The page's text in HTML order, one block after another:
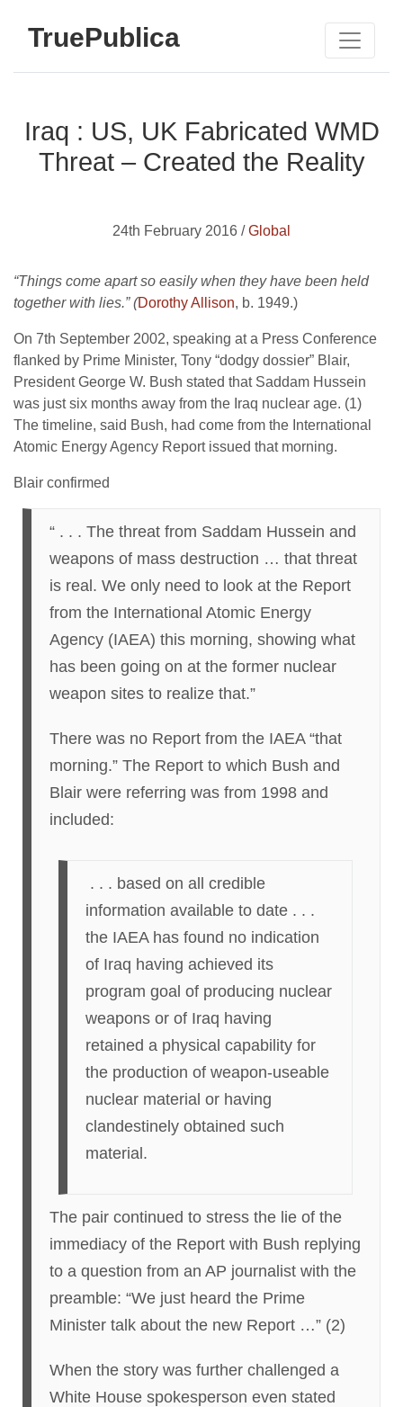
TruePublica
Iraq : US, UK Fabricated WMD
Threat – Created the Reality
24th February 2016 /Global
“Things come apart so easily when they have been held
together with lies.” (Dorothy Allison, b. 1949.)
On 7th September 2002, speaking at a Press Conference
flanked by Prime Minister, Tony “dodgy dossier” Blair,
President George W. Bush stated that Saddam Hussein
was just six months away from the Iraq nuclear age. (1)
The timeline, said Bush, had come from the International
Atomic Energy Agency Report issued that morning.
Blair confirmed
“ . . . The threat from Saddam Hussein and
weapons of mass destruction … that threat
is real. We only need to look at the Report
from the International Atomic Energy
Agency (IAEA) this morning, showing what
has been going on at the former nuclear
weapon sites to realize that.”
There was no Report from the IAEA “that
morning.” The Report to which Bush and
Blair were referring was from 1998 and
included:
. . . based on all credible
information available to date . . .
the IAEA has found no indication
of Iraq having achieved its
program goal of producing nuclear
weapons or of Iraq having
retained a physical capability for
the production of weapon-useable
nuclear material or having
clandestinely obtained such
material.
The pair continued to stress the lie of the
immediacy of the Report with Bush replying
to a question from an AP journalist with the
preamble: “We just heard the Prime
Minister talk about the new Report …” (2)
When the story was further challenged a
White House spokesperson even stated